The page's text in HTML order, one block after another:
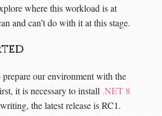
where this workload is at
and can’t do with it at this stage.
our environment with the
it is necessary to install .NET 8
the latest release is RC1.